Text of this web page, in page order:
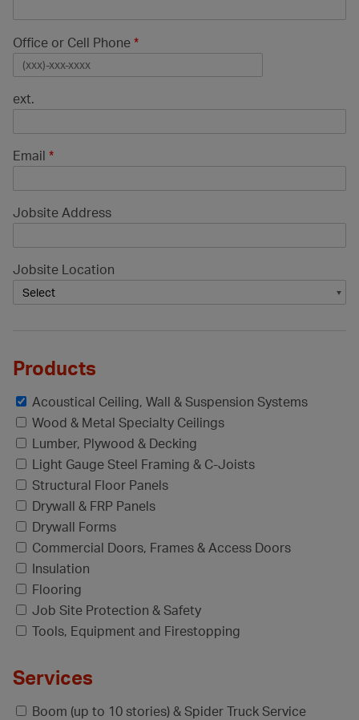
Office or Cell Phone *
ext.
Email *
Jobsite Address
Jobsite Location
Products
Acoustical Ceiling, Wall & Suspension Systems
Wood & Metal Specialty Ceilings
Lumber, Plywood & Decking
Light Gauge Steel Framing & C-Joists
Structural Floor Panels
Drywall & FRP Panels
Drywall Forms
Commercial Doors, Frames & Access Doors
Insulation
Flooring
Job Site Protection & Safety
Tools, Equipment and Firestopping
Services
Boom (up to 10 stories) & Spider Truck Service